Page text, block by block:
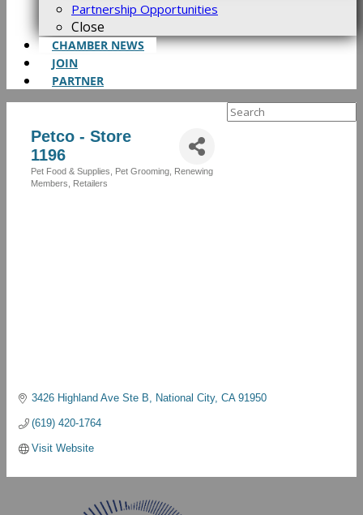
Partnership Opportunities
Close
CHAMBER NEWS
JOIN
PARTNER
Search
Petco - Store
1196
Categories
Pet Food & Supplies Pet Grooming Renewing
Members
Retailers
3426 Highland Ave Ste B National City CA 91950
(619) 420-1764
Visit Website